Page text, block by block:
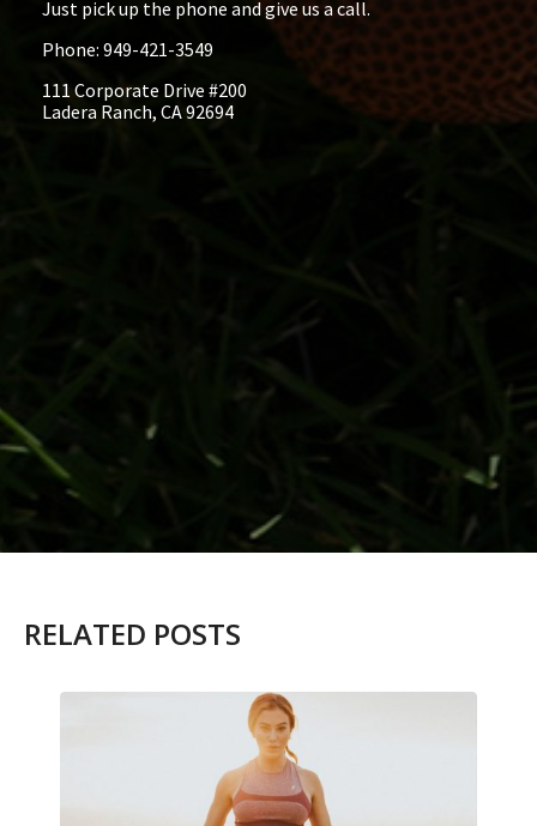
Just pick up the phone and give us a call.
Phone: 949-421-3549
111 Corporate Drive #200
Ladera Ranch, CA 92694
RELATED POSTS